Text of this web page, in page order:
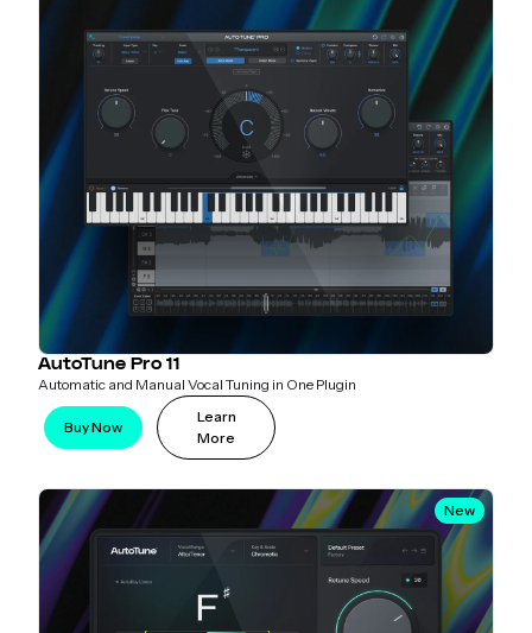
AutoTune Pro 11
Automatic and Manual Vocal Tuning in One Plugin
Buy Now
Learn
More
New